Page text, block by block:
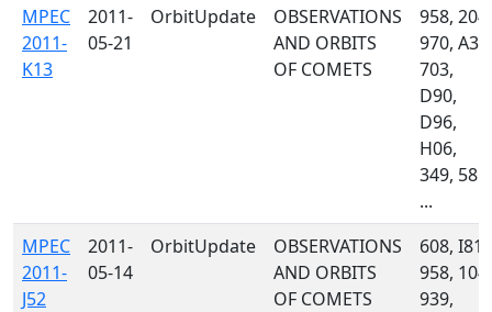
MPEC
2011-
K13
2011-
05-21
OrbitUpdate
OBSERVATIONS
AND ORBITS
OF COMETS
958, 204,
970, A33,
703,
D90,
D96,
H06,
349, 585,
...
MPEC
2011-
J52
2011-
05-14
OrbitUpdate
OBSERVATIONS
AND ORBITS
OF COMETS
608, I81,
958, 104,
939,